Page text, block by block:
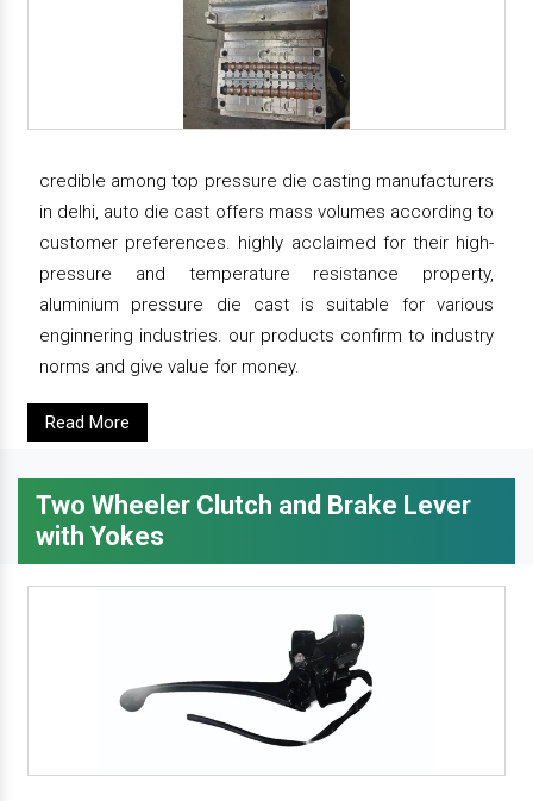
credible among top pressure die casting manufacturers
in delhi, auto die cast offers mass volumes according to
customer preferences. highly acclaimed for their high-
pressure and temperature resistance property,
aluminium pressure die cast is suitable for various
enginnering industries. our products confirm to industry
norms and give value for money.
Read More
Two Wheeler Clutch and Brake Lever
with Yokes